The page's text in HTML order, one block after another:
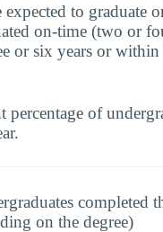
to graduate
on-time (two or
or six years or
percentage of
on the degree)